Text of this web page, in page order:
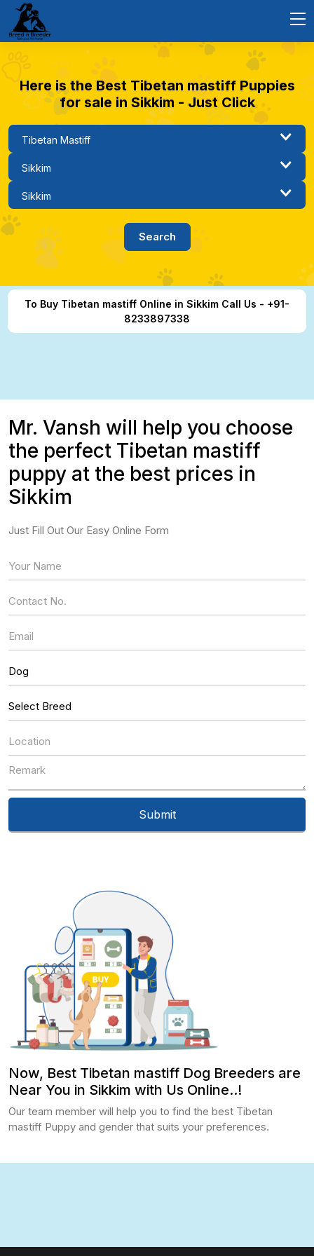
Here is the Best Tibetan mastiff Puppies
for sale in Sikkim - Just Click
To Buy Tibetan mastiff Online in Sikkim Call Us - +91-
8233897338
Now, Best Tibetan mastiff Dog Breeders are
Near You in Sikkim with Us Online..!
Our team member will help you to find the best Tibetan
mastiff Puppy and gender that suits your preferences.
Mr. Vansh will help you choose
the perfect Tibetan mastiff
puppy at the best prices in
Sikkim
Just Fill Out Our Easy Online Form